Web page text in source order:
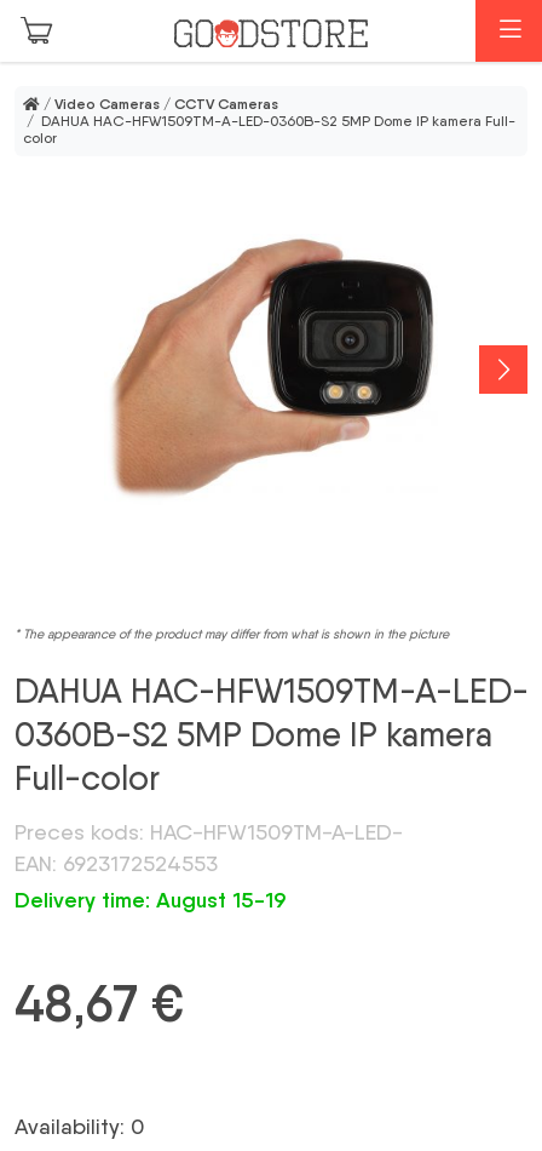
Skip to main content
/ Video Cameras / CCTV Cameras
/ DAHUA HAC-HFW1509TM-A-LED-0360B-S2 5MP Dome IP kamera Full-
color
* The appearance of the product may differ from what is shown in the picture
DAHUA HAC-HFW1509TM-A-LED-
0360B-S2 5MP Dome IP kamera
Full-color
Preces kods: HAC-HFW1509TM-A-LED-
EAN: 6923172524553
Delivery time: August 15-19
48,67 €
Availability: 0